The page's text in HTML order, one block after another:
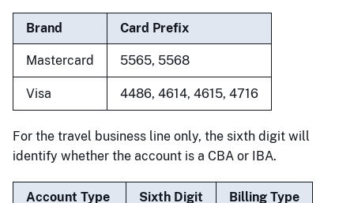
Brand Card Prefix
Mastercard 5565, 5568
Visa 4486, 4614, 4615, 4716
For the travel business line only, the sixth digit will
identify whether the account is a CBA or IBA.
Account Type Sixth Digit Billing Type